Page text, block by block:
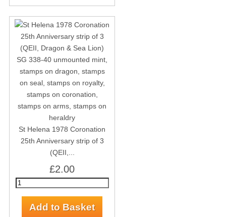
St Helena 1978 Coronation
25th Anniversary strip of 3
(QEII,...
£2.00